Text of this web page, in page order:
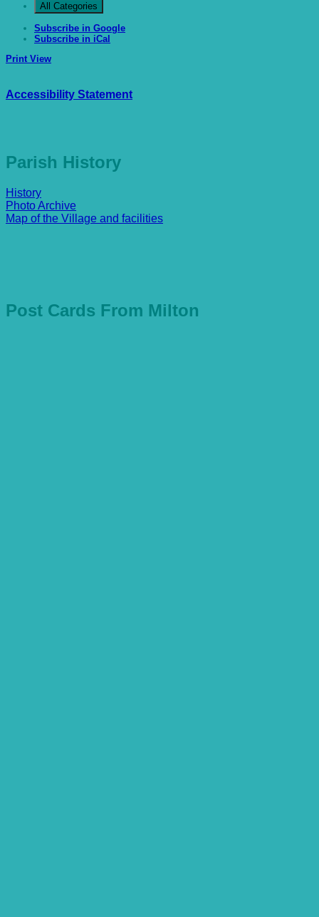
All Categories
Subscribe in Google
Subscribe in iCal
Print View
Accessibility Statement
Parish History
History
Photo Archive
Map of the Village and facilities
Post Cards From Milton